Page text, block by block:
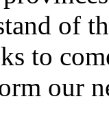
of
to
our